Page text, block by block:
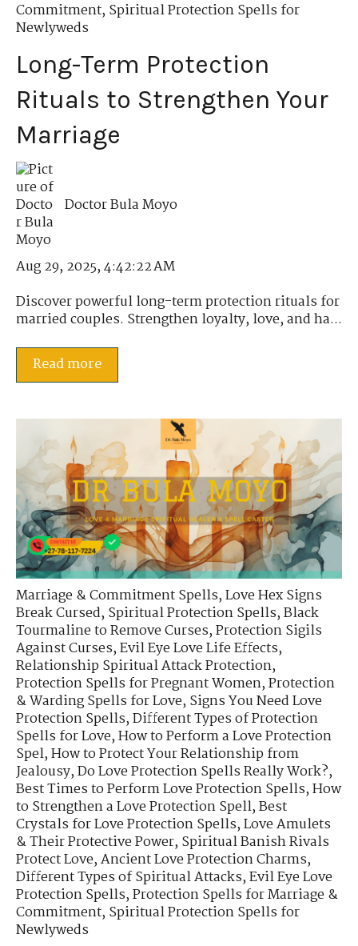
Commitment,Spiritual Protection Spells for
Newlyweds
Long-Term Protection
Rituals to Strengthen Your
Marriage
Doctor Bula Moyo
Aug 29, 2025, 4:42:22 AM
Discover powerful long-term protection rituals for
married couples. Strengthen loyalty, love, and ha...
Read more
Marriage & Commitment Spells,Love Hex Signs
Break Cursed,Spiritual Protection Spells,Black
Tourmaline to Remove Curses,Protection Sigils
Against Curses,Evil Eye Love Life Effects,
Relationship Spiritual Attack Protection,
Protection Spells for Pregnant Women,Protection
& Warding Spells for Love,Signs You Need Love
Protection Spells,Different Types of Protection
Spells for Love,How to Perform a Love Protection
Spel,How to Protect Your Relationship from
Jealousy,Do Love Protection Spells Really Work?,
Best Times to Perform Love Protection Spells,How
to Strengthen a Love Protection Spell,Best
Crystals for Love Protection Spells,Love Amulets
& Their Protective Power,Spiritual Banish Rivals
Protect Love,Ancient Love Protection Charms,
Different Types of Spiritual Attacks,Evil Eye Love
Protection Spells,Protection Spells for Marriage &
Commitment,Spiritual Protection Spells for
Newlyweds